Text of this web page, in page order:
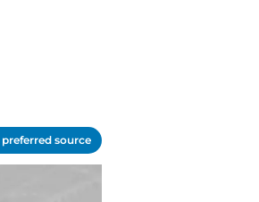
preferred source